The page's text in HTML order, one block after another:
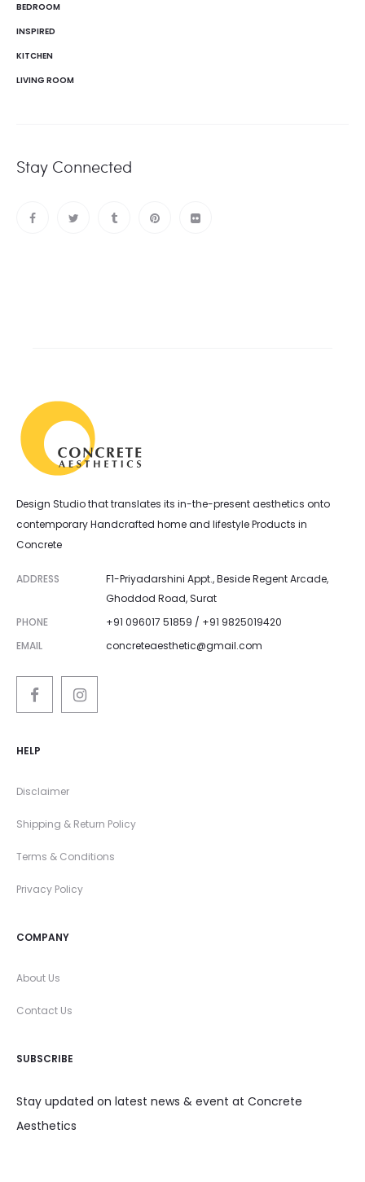
BEDROOM
INSPIRED
KITCHEN
LIVING ROOM
Stay Connected
Design Studio that translates its in-the-present aesthetics onto
contemporary Handcrafted home and lifestyle Products in
Concrete
ADDRESS
F1-Priyadarshini Appt., Beside Regent Arcade,
Ghoddod Road, Surat
PHONE
+91 096017 51859 / +91 9825019420
EMAIL
concreteaesthetic@gmail.com
HELP
Disclaimer
Shipping & Return Policy
Terms & Conditions
Privacy Policy
COMPANY
About Us
Contact Us
SUBSCRIBE
Stay updated on latest news & event at Concrete
Aesthetics